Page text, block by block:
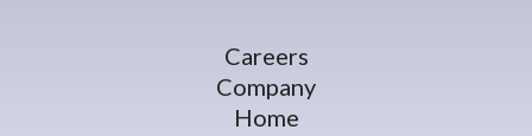
Careers
Company
Home